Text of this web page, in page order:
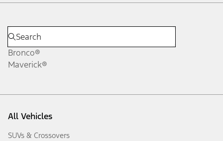
Bronco®
Maverick®
All Vehicles
SUVs & Crossovers